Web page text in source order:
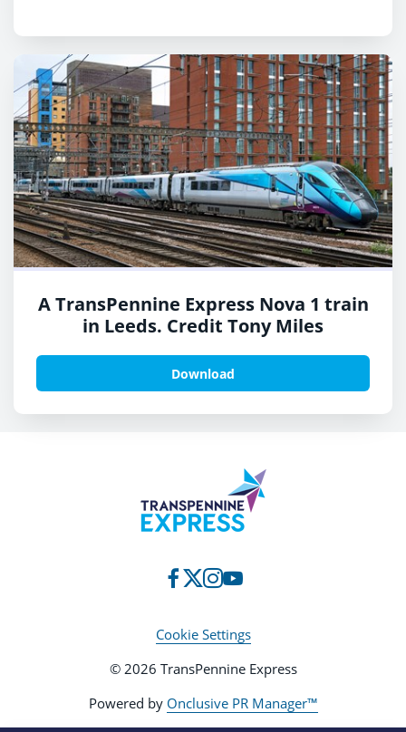
A TransPennine Express Nova 1 train
in Leeds. Credit Tony Miles
Download
Cookie Settings
© 2026 TransPennine Express
Powered by Onclusive PR Manager™